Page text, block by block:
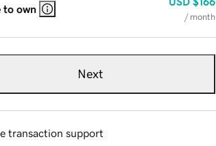
to own
/ month
Next
transaction support